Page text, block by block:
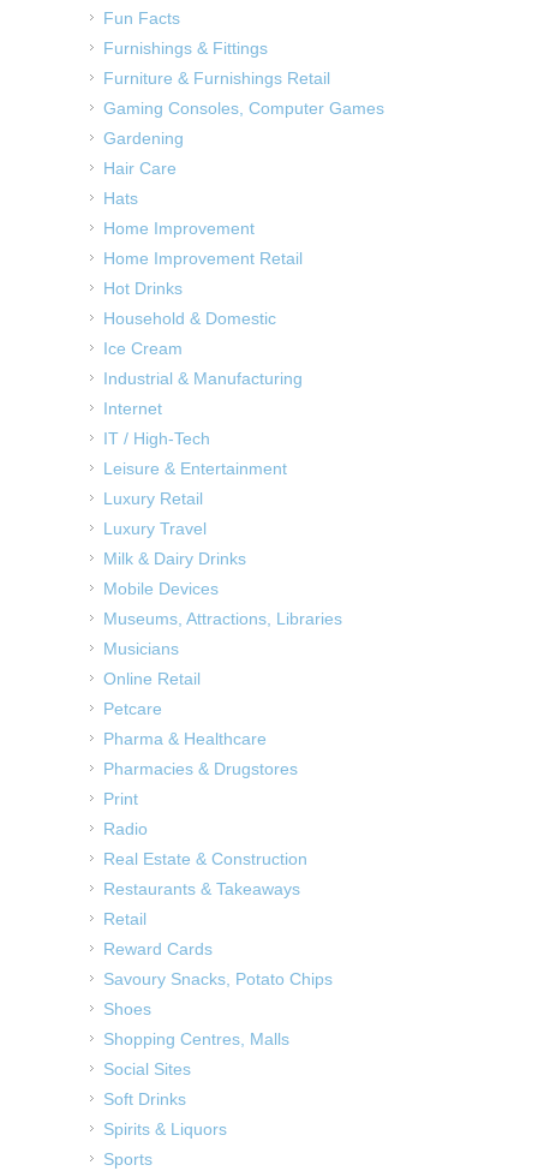
Fun Facts
Furnishings & Fittings
Furniture & Furnishings Retail
Gaming Consoles, Computer Games
Gardening
Hair Care
Hats
Home Improvement
Home Improvement Retail
Hot Drinks
Household & Domestic
Ice Cream
Industrial & Manufacturing
Internet
IT / High-Tech
Leisure & Entertainment
Luxury Retail
Luxury Travel
Milk & Dairy Drinks
Mobile Devices
Museums, Attractions, Libraries
Musicians
Online Retail
Petcare
Pharma & Healthcare
Pharmacies & Drugstores
Print
Radio
Real Estate & Construction
Restaurants & Takeaways
Retail
Reward Cards
Savoury Snacks, Potato Chips
Shoes
Shopping Centres, Malls
Social Sites
Soft Drinks
Spirits & Liquors
Sports